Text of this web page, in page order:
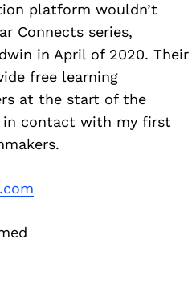
platform wouldn’t
Connects series,
in April of 2020. Their
free learning
at the start of the
in contact with my first